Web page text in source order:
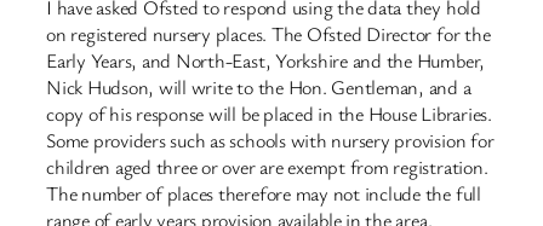
I have asked Ofsted to respond using the data they hold
on registered nursery places. The Ofsted Director for the
Early Years, and North-East, Yorkshire and the Humber,
Nick Hudson, will write to the Hon. Gentleman, and a
copy of his response will be placed in the House Libraries.
Some providers such as schools with nursery provision for
children aged three or over are exempt from registration.
The number of places therefore may not include the full
range of early years provision available in the area.